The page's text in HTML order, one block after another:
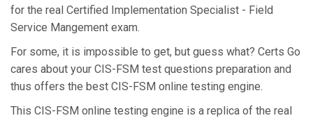
for the real Certified Implementation Specialist - Field
Service Mangement exam.
For some, it is impossible to get, but guess what? Certs Go
cares about your CIS-FSM test questions preparation and
thus offers the best CIS-FSM online testing engine.
This CIS-FSM online testing engine is a replica of the real